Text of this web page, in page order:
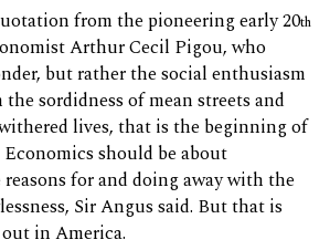
from the pioneering early 20th
Arthur Cecil Pigou, who
but rather the social enthusiasm
sordidness of mean streets and
lives, that is the beginning of
Economics should be about
for and doing away with the
Sir Angus said. But that is
in America.